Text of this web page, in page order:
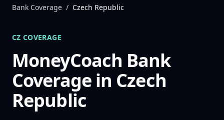
Bank Coverage / Czech Republic
CZ COVERAGE
MoneyCoach Bank
Coverage in Czech
Republic